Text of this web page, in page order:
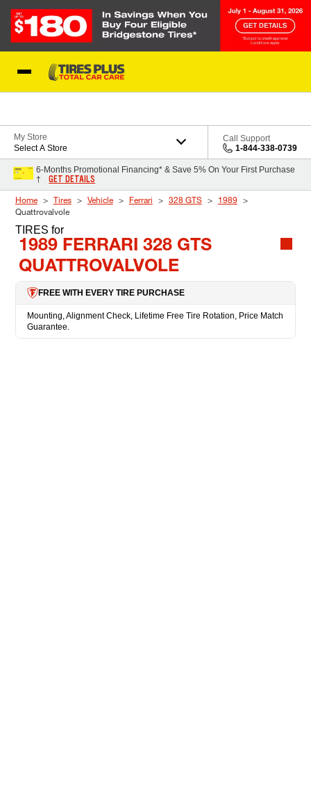
My Store
Select A Store
Call Support
1-844-338-0739
6-Months Promotional Financing* & Save 5% On Your First Purchase
†
GET DETAILS
Home Tires Vehicle Ferrari 328 GTS
1989
Quattrovalvole
TIRES for
1989 FERRARI 328 GTS
QUATTROVALVOLE
FREE WITH EVERY TIRE PURCHASE
Mounting, Alignment Check, Lifetime Free Tire Rotation, Price Match
Guarantee.